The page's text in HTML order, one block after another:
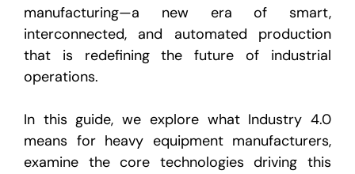
manufacturing—a new era of smart,
interconnected, and automated production
that is redefining the future of industrial
operations.
In this guide, we explore what Industry 4.0
means for heavy equipment manufacturers,
examine the core technologies driving this